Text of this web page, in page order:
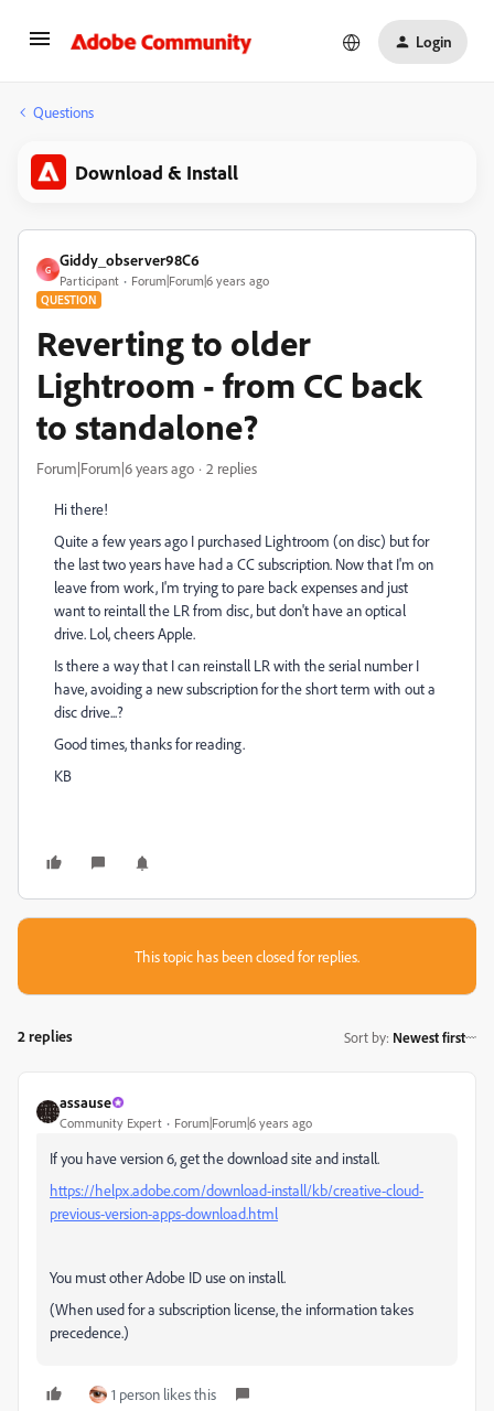
Login
Questions
Download & Install
G
Giddy_observer98C6
Participant Forum|Forum|6 years ago
QUESTION
Reverting to older
Lightroom - from CC back
to standalone?
Forum|Forum|6 years ago 2 replies
Hi there!
Quite a few years ago I purchased Lightroom (on disc) but for
the last two years have had a CC subscription. Now that I'm on
leave from work, I'm trying to pare back expenses and just
want to reintall the LR from disc, but don't have an optical
drive. Lol, cheers Apple.
Is there a way that I can reinstall LR with the serial number I
have, avoiding a new subscription for the short term with out a
disc drive...?
Good times, thanks for reading.
KB
This topic has been closed for replies.
2 replies Sort by: Newest first
assause
Community Expert Forum|Forum|6 years ago
If you have version 6, get the download site and install.
https://helpx.adobe.com/download-install/kb/creative-cloud-
previous-version-apps-download.html
You must other Adobe ID use on install.
(When used for a subscription license, the information takes
precedence.)
1 person likes this